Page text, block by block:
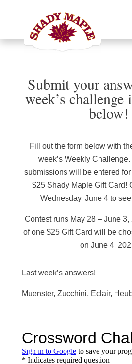
Submit your
week’s
below!
Fill out the form below with
week’s Weekly
submissions will be entered
$25 Shady Maple Gift Card!
Wednesday, June 4 to
Contest runs May 28 – June
of one $25 Gift Card will be
on June 4,
Last week’s answers!
Muenster, Zucchini, Eclair,